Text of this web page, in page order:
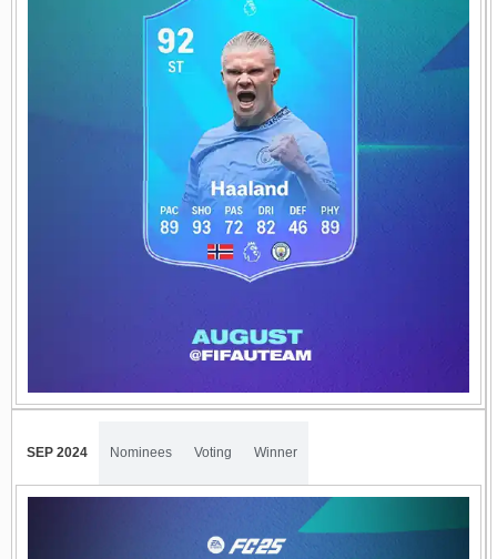
SEP 2024 Nominees Voting Winner